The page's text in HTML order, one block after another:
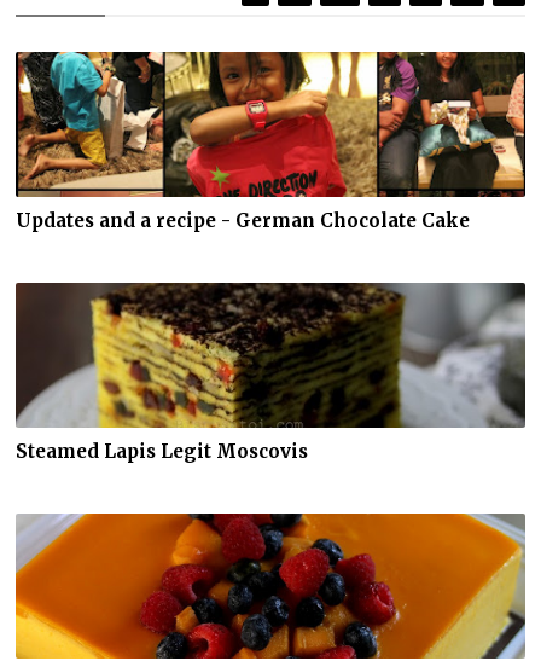
Updates and a recipe - German Chocolate Cake
Steamed Lapis Legit Moscovis